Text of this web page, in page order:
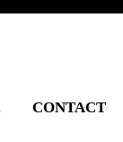
CONTACT